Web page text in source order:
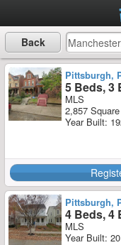
Back
Pittsburgh,
5 Beds, 3
MLS
2,857
Year Built:
Pittsburgh,
4 Beds, 4
MLS
Year Built: